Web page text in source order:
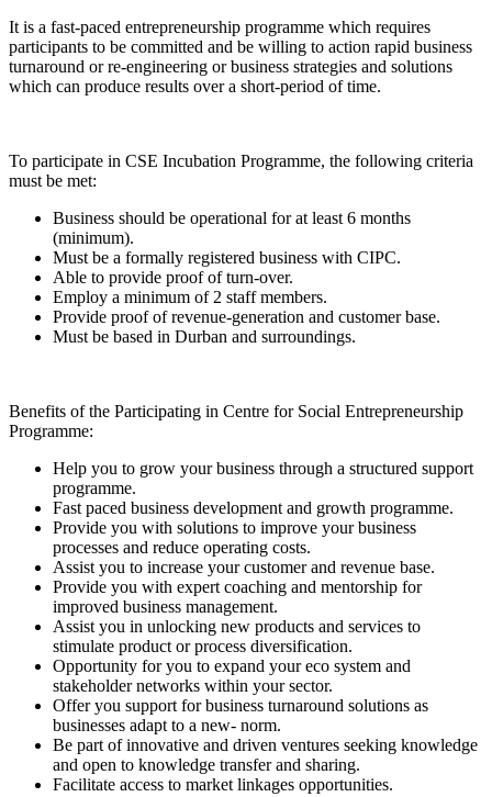
It is a fast-paced entrepreneurship programme which requires
participants to be committed and be willing to action rapid business
turnaround or re-engineering or business strategies and solutions
which can produce results over a short-period of time.
To participate in CSE Incubation Programme, the following criteria
must be met:
Business should be operational for at least 6 months
(minimum).
Must be a formally registered business with CIPC.
Able to provide proof of turn-over.
Employ a minimum of 2 staff members.
Provide proof of revenue-generation and customer base.
Must be based in Durban and surroundings.
Benefits of the Participating in Centre for Social Entrepreneurship
Programme:
Help you to grow your business through a structured support
programme.
Fast paced business development and growth programme.
Provide you with solutions to improve your business
processes and reduce operating costs.
Assist you to increase your customer and revenue base.
Provide you with expert coaching and mentorship for
improved business management.
Assist you in unlocking new products and services to
stimulate product or process diversification.
Opportunity for you to expand your eco system and
stakeholder networks within your sector.
Offer you support for business turnaround solutions as
businesses adapt to a new- norm.
Be part of innovative and driven ventures seeking knowledge
and open to knowledge transfer and sharing.
Facilitate access to market linkages opportunities.